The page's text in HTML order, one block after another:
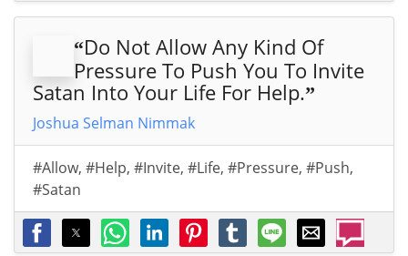
“Do Not Allow Any Kind Of
Pressure To Push You To Invite
Satan Into Your Life For Help.”
Joshua Selman Nimmak
#Allow, #Help, #Invite, #Life, #Pressure, #Push,
#Satan